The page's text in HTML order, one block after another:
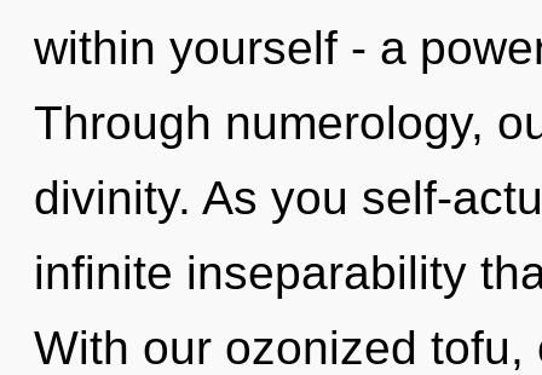
within yourself - a
Through numerology,
divinity. As you self-
infinite inseparability
With our ozonized